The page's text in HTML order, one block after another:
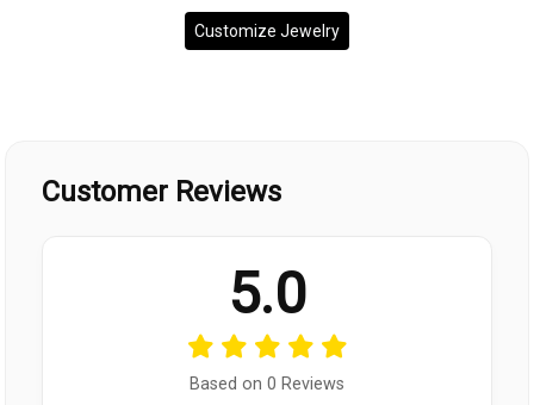
Customize Jewelry
Customer Reviews
5.0
Based on 0 Reviews